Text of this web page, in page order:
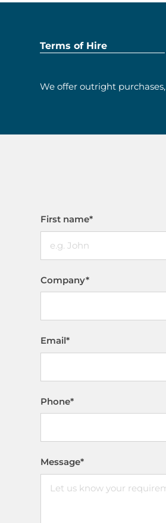
Terms of Hire
We offer outright
First name*
Company*
Email*
Phone*
Message*